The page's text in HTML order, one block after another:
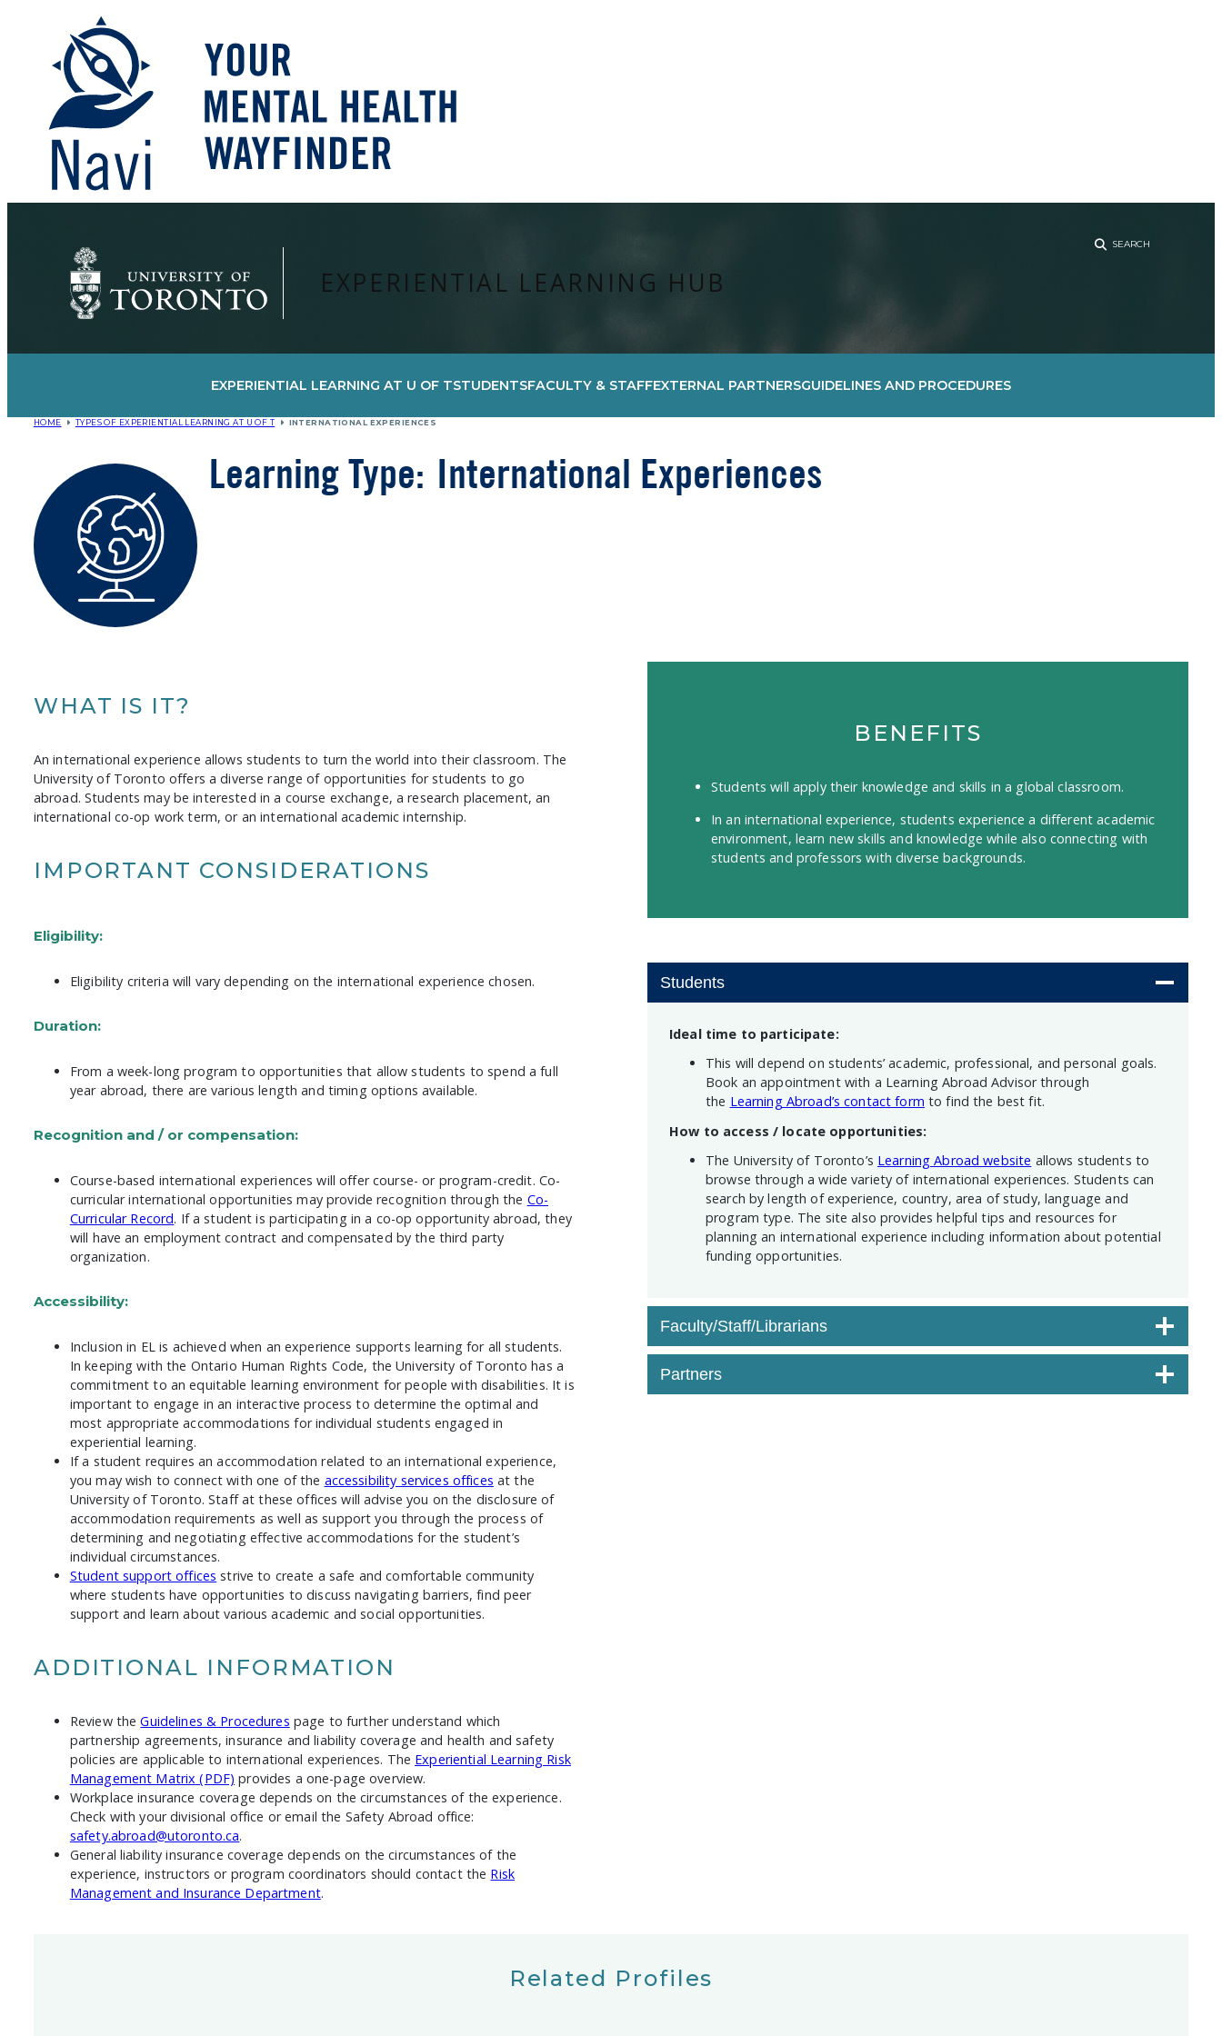
EXPERIENTIAL LEARNING HUB
EXPERIENTIAL LEARNING AT U OF TSTUDENTSFACULTY & STAFFEXTERNAL PARTNERSGUIDELINES AND PROCEDURES
HOME TYPES OF EXPERIENTIAL LEARNING AT U OF T INTERNATIONAL EXPERIENCES
Learning Type: International Experiences
WHAT IS IT?
An international experience allows students to turn the world into their classroom. The
University of Toronto offers a diverse range of opportunities for students to go
abroad. Students may be interested in a course exchange, a research placement, an
international co-op work term, or an international academic internship.
IMPORTANT CONSIDERATIONS
Eligibility:
Eligibility criteria will vary depending on the international experience chosen.
Duration:
From a week-long program to opportunities that allow students to spend a full
year abroad, there are various length and timing options available.
Recognition and / or compensation:
Course-based international experiences will offer course- or program-credit. Co-
curricular international opportunities may provide recognition through the Co-
Curricular Record. If a student is participating in a co-op opportunity abroad, they
will have an employment contract and compensated by the third party
organization.
Accessibility:
Inclusion in EL is achieved when an experience supports learning for all students.
In keeping with the Ontario Human Rights Code, the University of Toronto has a
commitment to an equitable learning environment for people with disabilities. It is
important to engage in an interactive process to determine the optimal and
most appropriate accommodations for individual students engaged in
experiential learning.
If a student requires an accommodation related to an international experience,
you may wish to connect with one of the accessibility services offices at the
University of Toronto. Staff at these offices will advise you on the disclosure of
accommodation requirements as well as support you through the process of
determining and negotiating effective accommodations for the student’s
individual circumstances.
Student support offices strive to create a safe and comfortable community
where students have opportunities to discuss navigating barriers, find peer
support and learn about various academic and social opportunities.
ADDITIONAL INFORMATION
Review theGuidelines & Procedures page to further understand which
partnership agreements, insurance and liability coverage and health and safety
policies are applicable to international experiences. The Experiential Learning Risk
Management Matrix (PDF) provides a one-page overview.
Workplace insurance coverage depends on the circumstances of the experience.
Check with your divisional office or email the Safety Abroad office:
safety.abroad@utoronto.ca.
General liability insurance coverage depends on the circumstances of the
experience, instructors or program coordinators should contact the Risk
Management and Insurance Department.
BENEFITS
Students will apply their knowledge and skills in a global classroom.
In an international experience, students experience a different academic
environment, learn new skills and knowledge while also connecting with
students and professors with diverse backgrounds.
Students
Ideal time to participate:
This will depend on students’ academic, professional, and personal goals.
Book an appointment with a Learning Abroad Advisor through
the Learning Abroad’s contact form to find the best fit.
How to access / locate opportunities:
The University of Toronto’s Learning Abroad website allows students to
browse through a wide variety of international experiences. Students can
search by length of experience, country, area of study, language and
program type. The site also provides helpful tips and resources for
planning an international experience including information about potential
funding opportunities.
Faculty/Staff/Librarians
Partners
Related Profiles